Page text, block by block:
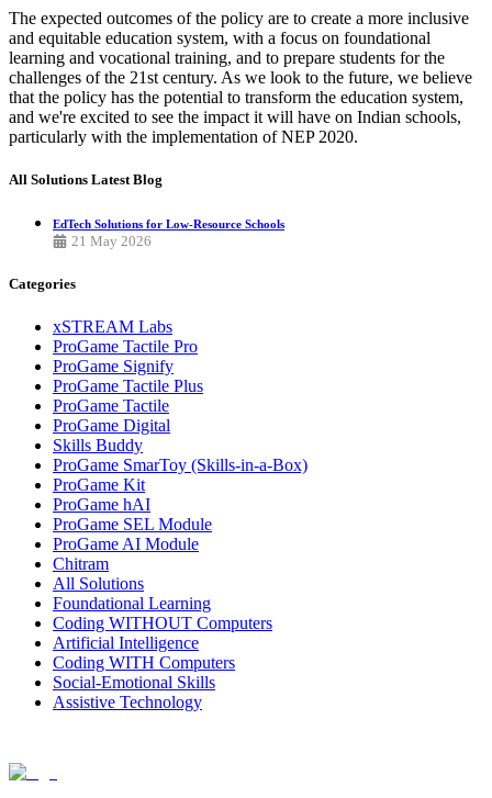
The expected outcomes of the policy are to create a more inclusive
and equitable education system, with a focus on foundational
learning and vocational training, and to prepare students for the
challenges of the 21st century. As we look to the future, we believe
that the policy has the potential to transform the education system,
and we're excited to see the impact it will have on Indian schools,
particularly with the implementation of NEP 2020.
All Solutions Latest Blog
EdTech Solutions for Low-Resource Schools
21 May 2026
Categories
xSTREAM Labs
ProGame Tactile Pro
ProGame Signify
ProGame Tactile Plus
ProGame Tactile
ProGame Digital
Skills Buddy
ProGame SmarToy (Skills-in-a-Box)
ProGame Kit
ProGame hAI
ProGame SEL Module
ProGame AI Module
Chitram
All Solutions
Foundational Learning
Coding WITHOUT Computers
Artificial Intelligence
Coding WITH Computers
Social-Emotional Skills
Assistive Technology